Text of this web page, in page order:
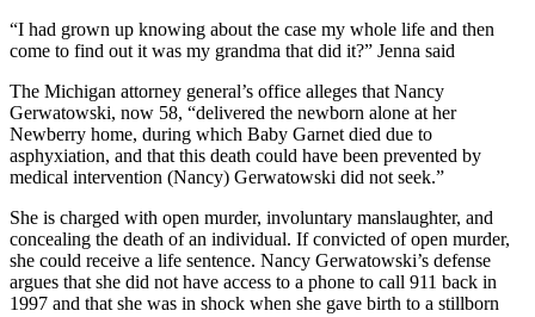
“I had grown up knowing about the case my whole life and then
come to find out it was my grandma that did it?” Jenna said
The Michigan attorney general’s office alleges that Nancy
Gerwatowski, now 58, “delivered the newborn alone at her
Newberry home, during which Baby Garnet died due to
asphyxiation, and that this death could have been prevented by
medical intervention (Nancy) Gerwatowski did not seek.”
She is charged with open murder, involuntary manslaughter, and
concealing the death of an individual. If convicted of open murder,
she could receive a life sentence. Nancy Gerwatowski’s defense
argues that she did not have access to a phone to call 911 back in
1997 and that she was in shock when she gave birth to a stillborn